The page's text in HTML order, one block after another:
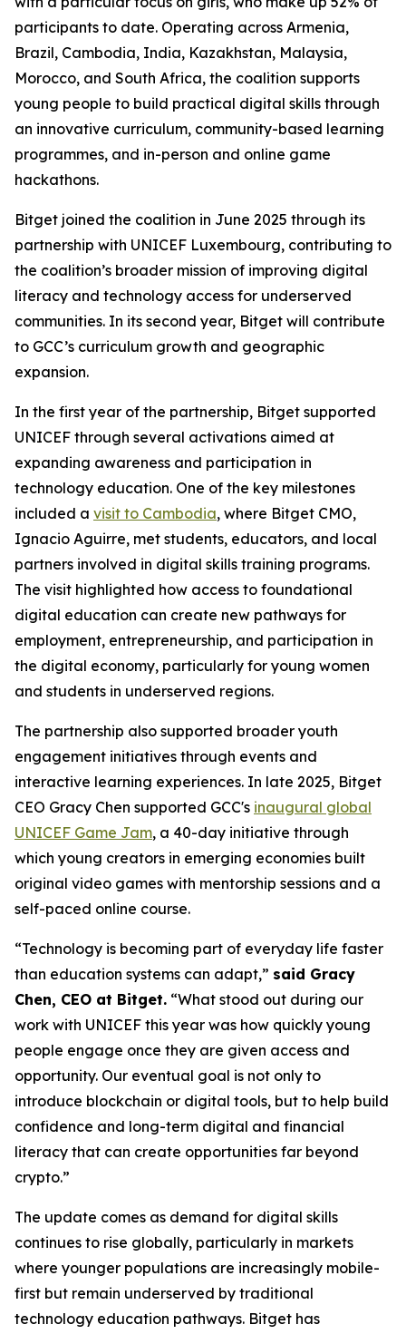
participants to date. Operating across Armenia,
Brazil, Cambodia, India, Kazakhstan, Malaysia,
Morocco, and South Africa, the coalition supports
young people to build practical digital skills through
an innovative curriculum, community-based learning
programmes, and in-person and online game
hackathons.
Bitget joined the coalition in June 2025 through its
partnership with UNICEF Luxembourg, contributing to
the coalition’s broader mission of improving digital
literacy and technology access for underserved
communities. In its second year, Bitget will contribute
to GCC’s curriculum growth and geographic
expansion.
In the first year of the partnership, Bitget supported
UNICEF through several activations aimed at
expanding awareness and participation in
technology education. One of the key milestones
included a visit to Cambodia, where Bitget CMO,
Ignacio Aguirre, met students, educators, and local
partners involved in digital skills training programs.
The visit highlighted how access to foundational
digital education can create new pathways for
employment, entrepreneurship, and participation in
the digital economy, particularly for young women
and students in underserved regions.
The partnership also supported broader youth
engagement initiatives through events and
interactive learning experiences. In late 2025, Bitget
CEO Gracy Chen supported GCC's inaugural global
UNICEF Game Jam, a 40-day initiative through
which young creators in emerging economies built
original video games with mentorship sessions and a
self-paced online course.
“Technology is becoming part of everyday life faster
than education systems can adapt,” said Gracy
Chen, CEO at Bitget. “What stood out during our
work with UNICEF this year was how quickly young
people engage once they are given access and
opportunity. Our eventual goal is not only to
introduce blockchain or digital tools, but to help build
confidence and long-term digital and financial
literacy that can create opportunities far beyond
crypto.”
The update comes as demand for digital skills
continues to rise globally, particularly in markets
where younger populations are increasingly mobile-
first but remain underserved by traditional
technology education pathways. Bitget has